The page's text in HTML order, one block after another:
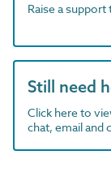
Raise a
Still need
Click here to
chat, email and